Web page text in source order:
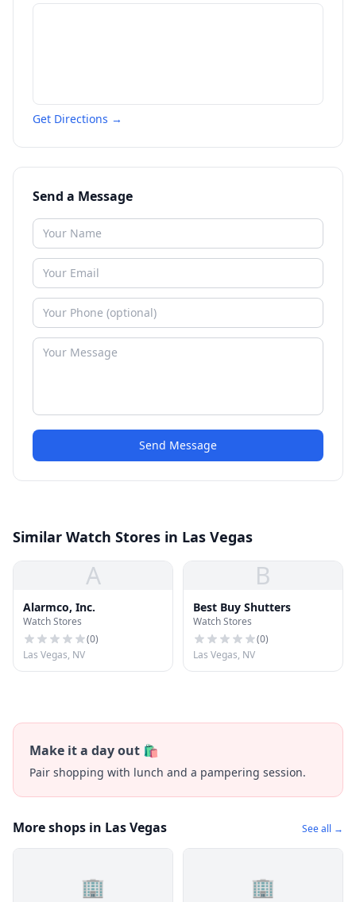
Get Directions →
Send a Message
Send Message
Similar Watch Stores in Las Vegas
A
Alarmco, Inc.
Watch Stores
(0)
Las Vegas, NV
B
Best Buy Shutters
Watch Stores
(0)
Las Vegas, NV
Make it a day out 🛍️
Pair shopping with lunch and a pampering session.
More shops in Las Vegas See all →
🏢 🏢